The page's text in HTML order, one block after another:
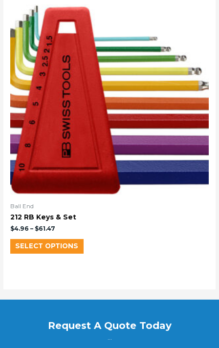
Ball End
212 RB Keys & Set
$4.96 – $61.47
SELECT OPTIONS
Request A Quote Today